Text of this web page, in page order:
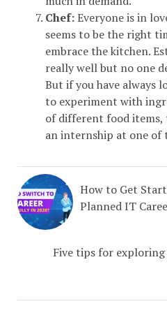
Chef:Everyone is in
seems to be the right
embrace the kitchen.
really well but no one
But if you have always
to experiment with
of different food
an internship at one of
How to Get
Planned IT
Five tips for exploring